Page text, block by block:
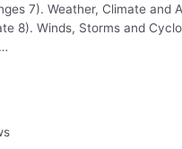
7). Weather, Climate and
8). Winds, Storms and